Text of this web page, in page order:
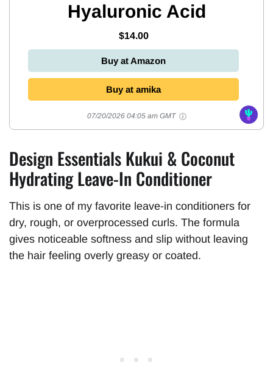
Hyaluronic Acid
$14.00
Buy at Amazon
Buy at amika
07/20/2026 04:05 am GMT
Design Essentials Kukui & Coconut
Hydrating Leave-In Conditioner
This is one of my favorite leave-in conditioners for
dry, rough, or overprocessed curls. The formula
gives noticeable softness and slip without leaving
the hair feeling overly greasy or coated.